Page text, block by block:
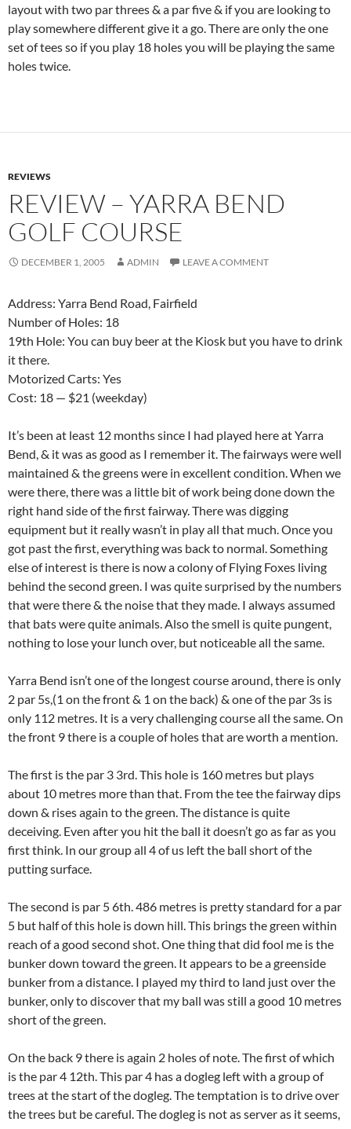
layout with two par threes & a par five & if you are looking to
play somewhere different give it a go. There are only the one
set of tees so if you play 18 holes you will be playing the same
holes twice.
REVIEWS
REVIEW – YARRA BEND
GOLF COURSE
DECEMBER 1, 2005 ADMIN LEAVE A COMMENT
Address: Yarra Bend Road, Fairfield
Number of Holes: 18
19th Hole: You can buy beer at the Kiosk but you have to drink
it there.
Motorized Carts: Yes
Cost: 18 — $21 (weekday)
It’s been at least 12 months since I had played here at Yarra
Bend, & it was as good as I remember it. The fairways were well
maintained & the greens were in excellent condition. When we
were there, there was a little bit of work being done down the
right hand side of the first fairway. There was digging
equipment but it really wasn’t in play all that much. Once you
got past the first, everything was back to normal. Something
else of interest is there is now a colony of Flying Foxes living
behind the second green. I was quite surprised by the numbers
that were there & the noise that they made. I always assumed
that bats were quite animals. Also the smell is quite pungent,
nothing to lose your lunch over, but noticeable all the same.
Yarra Bend isn’t one of the longest course around, there is only
2 par 5s,(1 on the front & 1 on the back) & one of the par 3s is
only 112 metres. It is a very challenging course all the same. On
the front 9 there is a couple of holes that are worth a mention.
The first is the par 3 3rd. This hole is 160 metres but plays
about 10 metres more than that. From the tee the fairway dips
down & rises again to the green. The distance is quite
deceiving. Even after you hit the ball it doesn’t go as far as you
first think. In our group all 4 of us left the ball short of the
putting surface.
The second is par 5 6th. 486 metres is pretty standard for a par
5 but half of this hole is down hill. This brings the green within
reach of a good second shot. One thing that did fool me is the
bunker down toward the green. It appears to be a greenside
bunker from a distance. I played my third to land just over the
bunker, only to discover that my ball was still a good 10 metres
short of the green.
On the back 9 there is again 2 holes of note. The first of which
is the par 4 12th. This par 4 has a dogleg left with a group of
trees at the start of the dogleg. The temptation is to drive over
the trees but be careful. The dogleg is not as server as it seems,